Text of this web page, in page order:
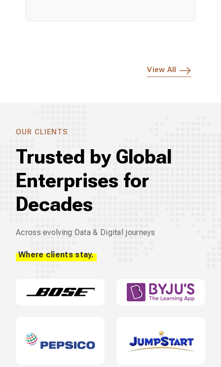
View All
OUR CLIENTS
Trusted by Global
Enterprises for
Decades
Across evolving Data & Digital journeys
Where clients stay.